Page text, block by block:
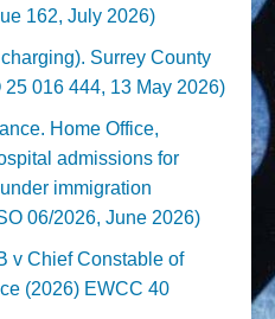
162, July 2026)
Surrey County
016 444, 13 May 2026)
Home Office,
admissions for
immigration
06/2026, June 2026)
v Chief Constable of
(2026) EWCC 40